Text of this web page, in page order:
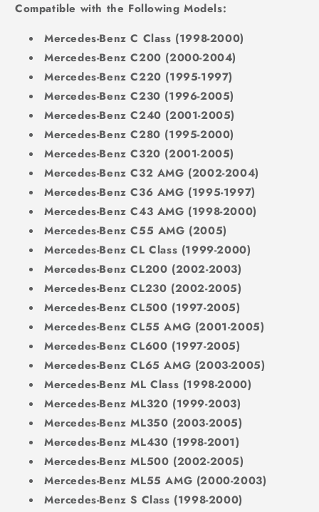
Compatible with the Following Models:
Mercedes-Benz C Class (1998-2000)
Mercedes-Benz C200 (2000-2004)
Mercedes-Benz C220 (1995-1997)
Mercedes-Benz C230 (1996-2005)
Mercedes-Benz C240 (2001-2005)
Mercedes-Benz C280 (1995-2000)
Mercedes-Benz C320 (2001-2005)
Mercedes-Benz C32 AMG (2002-2004)
Mercedes-Benz C36 AMG (1995-1997)
Mercedes-Benz C43 AMG (1998-2000)
Mercedes-Benz C55 AMG (2005)
Mercedes-Benz CL Class (1999-2000)
Mercedes-Benz CL200 (2002-2003)
Mercedes-Benz CL230 (2002-2005)
Mercedes-Benz CL500 (1997-2005)
Mercedes-Benz CL55 AMG (2001-2005)
Mercedes-Benz CL600 (1997-2005)
Mercedes-Benz CL65 AMG (2003-2005)
Mercedes-Benz ML Class (1998-2000)
Mercedes-Benz ML320 (1999-2003)
Mercedes-Benz ML350 (2003-2005)
Mercedes-Benz ML430 (1998-2001)
Mercedes-Benz ML500 (2002-2005)
Mercedes-Benz ML55 AMG (2000-2003)
Mercedes-Benz S Class (1998-2000)